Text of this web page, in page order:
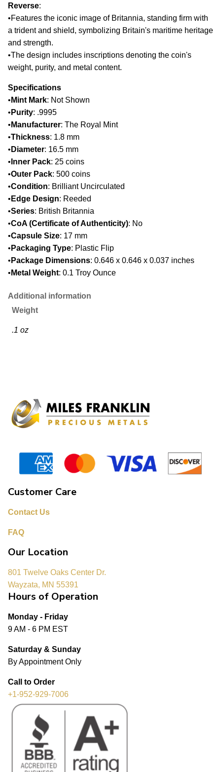
Reverse:
•Features the iconic image of Britannia, standing firm with
a trident and shield, symbolizing Britain's maritime heritage
and strength.
•The design includes inscriptions denoting the coin's
weight, purity, and metal content.​
Specifications
• Mint Mark: Not Shown
• Purity: .9995
• Manufacturer: The Royal Mint
•Thickness: 1.8 mm
• Diameter: 16.5 mm
• Inner Pack: 25 coins
•Outer Pack: 500 coins
•Condition: Brilliant Uncirculated
• Edge Design: Reeded
•Series: British Britannia
•CoA (Certificate of Authenticity): No
•Capsule Size: 17 mm
• Packaging Type: Plastic Flip
• Package Dimensions: 0.646 x 0.646 x 0.037 inches
• Metal Weight: 0.1 Troy Ounce
Additional information
Weight
.1 oz
Customer Care
Contact Us
FAQ
Our Location
801 Twelve Oaks Center Dr.
Wayzata, MN 55391
Hours of Operation
Monday - Friday
9 AM - 6 PM EST
Saturday & Sunday
By Appointment Only
Call to Order
+1-952-929-7006